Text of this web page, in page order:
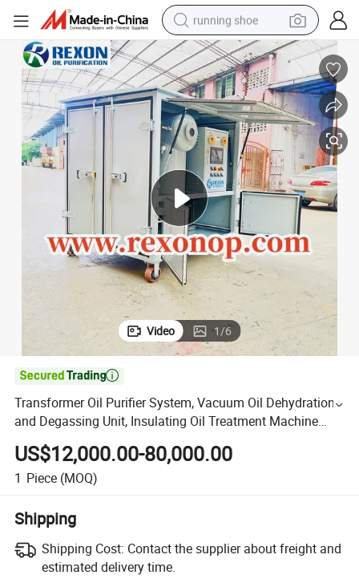
running shoe
electric motorcycle
electric car
human hair wig
sport shoe
farm tractor
basketball shoe
living room sofa
Video 1/6

Transformer Oil Purifier System, Vacuum Oil Dehydration
and Degassing Unit, Insulating Oil Treatment Machine
6000lph
US$12,000.00-80,000.00
1 Piece (MOQ)
Shipping
Shipping Cost: Contact the supplier about freight and
estimated delivery time.